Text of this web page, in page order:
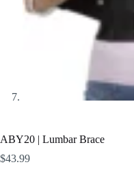
ABY20 | Lumbar Brace
$43.99